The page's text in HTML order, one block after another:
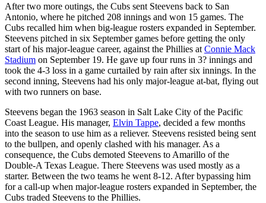
After two more outings, the Cubs sent Steevens back to San
Antonio, where he pitched 208 innings and won 15 games. The
Cubs recalled him when big-league rosters expanded in September.
Steevens pitched in six September games before getting the only
start of his major-league career, against the Phillies at Connie Mack
Stadium on September 19. He gave up four runs in 3? innings and
took the 4-3 loss in a game curtailed by rain after six innings. In the
second inning, Steevens had his only major-league at-bat, flying out
with two runners on base.
Steevens began the 1963 season in Salt Lake City of the Pacific
Coast League. His manager, Elvin Tappe, decided a few months
into the season to use him as a reliever. Steevens resisted being sent
to the bullpen, and openly clashed with his manager. As a
consequence, the Cubs demoted Steevens to Amarillo of the
Double-A Texas League. There Steevens was used mostly as a
starter. Between the two teams he went 8-12. After bypassing him
for a call-up when major-league rosters expanded in September, the
Cubs traded Steevens to the Phillies.